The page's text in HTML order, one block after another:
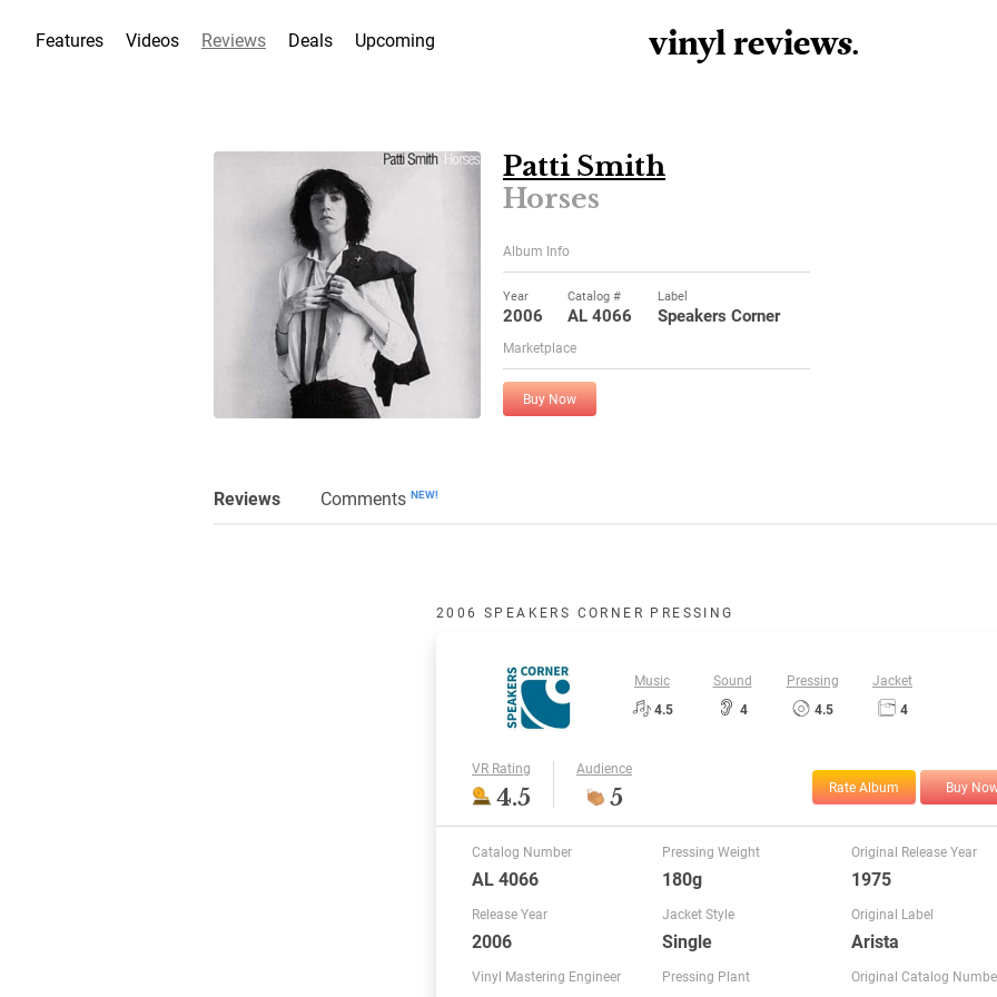
Features Videos Reviews Deals Upcoming vinyl reviews.
Patti Smith
Horses
Album Info
Year
2006
Catalog #
AL 4066
Label
Speakers Corner
Marketplace
Buy Now
Reviews Comments NEW!
2006 SPEAKERS CORNER PRESSING
Music
4.5
Sound
4
Pressing
4.5
Jacket
4
VR Rating
4.5
Audience
5 Rate Album Buy
Catalog Number
AL 4066
Release Year
2006
Vinyl Mastering Engineer
Pressing Weight
180g
Jacket Style
Single
Pressing Plant
Original Release Year
1975
Original Label
Arista
Original Catalog